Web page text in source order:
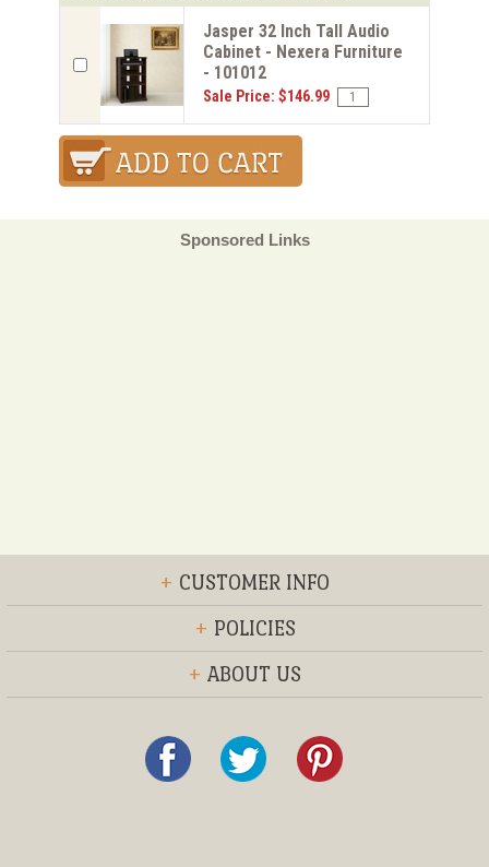
Jasper 32 Inch Tall Audio
Cabinet - Nexera Furniture
- 101012
Sale Price: $146.99
Sponsored Links
+ CUSTOMER INFO
+ POLICIES
+ ABOUT US